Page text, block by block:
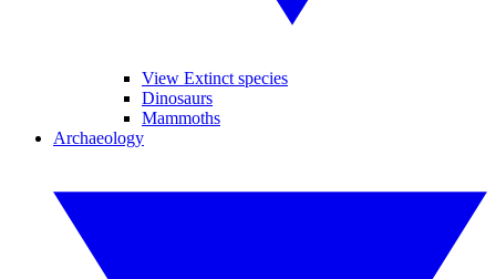
View Extinct species
Dinosaurs
Mammoths
Archaeology